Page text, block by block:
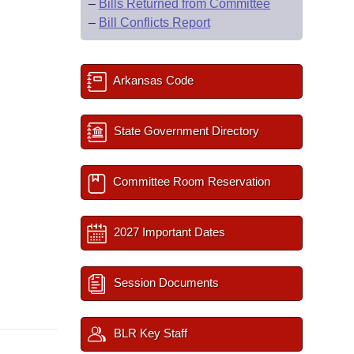
– Bills Returned from Committee
– Bill Conflicts Report
Arkansas Code
State Government Directory
Committee Room Reservation
2027 Important Dates
Session Documents
BLR Key Staff